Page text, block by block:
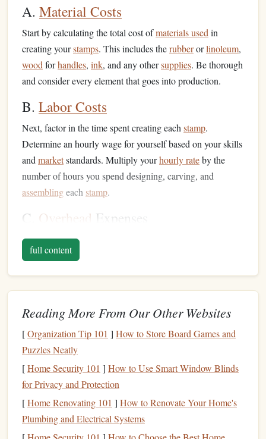
A. Material Costs
Start by calculating the total cost ofmaterials used in
creating yourstamps. This includes therubberorlinoleum,
wood forhandles, ink, and any othersupplies. Be thorough
and consider every element that goes into production.
B. Labor Costs
Next, factor in the time spent creating each stamp.
Determine an hourly wage for yourself based on your skills
and marketstandards. Multiply yourhourly rateby the
number of hours you spend designing, carving, and
assemblingeach stamp.
C. Overhead Expenses
Don't forget toaccount
workspace,utilities
Research theMarket
A. AnalyzeCompetitors
Take time to research other artisans offering similar
products. Visitlocal markets,online platforms, andsocial
mediato gather information on how they price their
madestamps. Look forpatternsin pricing based ondesign
complexity, size, and material quality.
full content
Reading More From Our Other Websites
[Organization Tip 101 ] How to Store Board Games and
Puzzles Neatly
[Home Security 101 ] How to Use Smart Window Blinds
for Privacy and Protection
[Home Renovating 101 ] How to Renovate Your Home's
Plumbing and Electrical Systems